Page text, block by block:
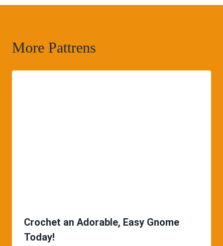
More Pattrens
Crochet an Adorable, Easy Gnome
Today!